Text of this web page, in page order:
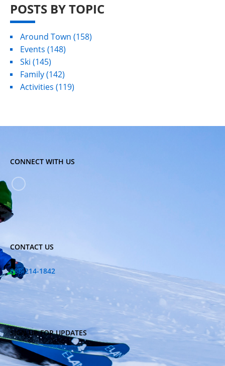
POSTS BY TOPIC
Around Town (158)
Events (148)
Ski (145)
Family(142)
Activities (119)
CONNECT WITH US
CONTACT US
888-214-1842
SIGN UP FOR UPDATES